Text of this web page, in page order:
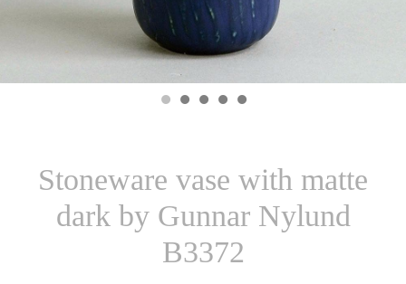
Stoneware vase with matte
dark by Gunnar Nylund
B3372